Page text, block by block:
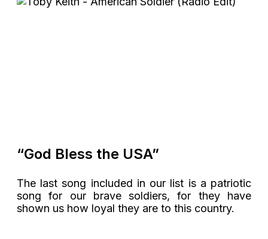
“God Bless the USA”
The last song included in our list is a patriotic
song for our brave soldiers, for they have
shown us how loyal they are to this country.